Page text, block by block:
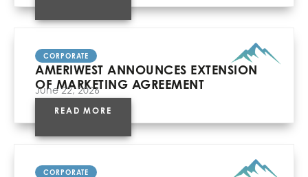
CORPORATE
AMERIWEST ANNOUNCES EXTENSION
OF MARKETING AGREEMENT
June 22, 2026
READ MORE
CORPORATE